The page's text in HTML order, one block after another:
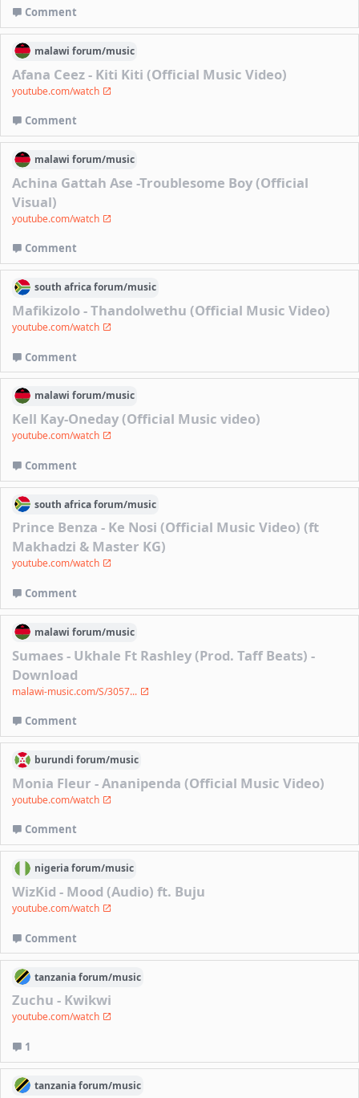
Comment
malawi forum/music
Afana Ceez - Kiti Kiti (Official Music Video)
youtube.com/watch
Comment
malawi forum/music
Achina Gattah Ase -Troublesome Boy (Official
Visual)
youtube.com/watch
Comment
south africaforum/music
Mafikizolo - Thandolwethu (Official Music Video)
youtube.com/watch
Comment
malawi forum/music
Kell Kay-Oneday (Official Music video)
youtube.com/watch
Comment
south africaforum/music
Prince Benza - Ke Nosi (Official Music Video) (ft
Makhadzi & Master KG)
youtube.com/watch
Comment
malawi forum/music
Sumaes - Ukhale Ft Rashley (Prod. Taff Beats) -
Download
malawi-music.com/S/3057...
Comment
burundi forum/music
Monia Fleur - Ananipenda (Official Music Video)
youtube.com/watch
Comment
nigeriaforum/music
WizKid - Mood (Audio) ft. Buju
youtube.com/watch
Comment
tanzaniaforum/music
Zuchu - Kwikwi
youtube.com/watch
1
tanzaniaforum/music